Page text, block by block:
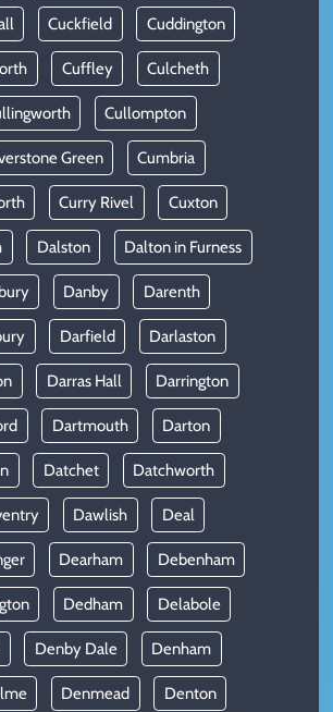
Cuckfield Cuddington
Cuffley Culcheth
Cullompton
Green Cumbria
Curry Rivel Cuxton
Dalston Dalton in Furness
Danby Darenth
Darfield Darlaston
Darras Hall Darrington
Dartmouth Darton
Datchet Datchworth
Dawlish Deal
Dearham Debenham
Dedham Delabole
Denby Dale Denham
Denmead Denton